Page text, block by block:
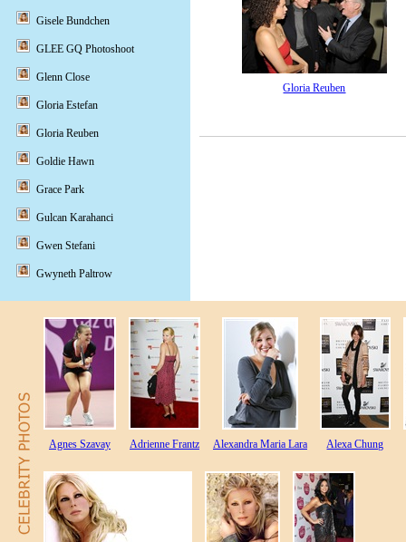
Gloria Reuben
Gisele Bundchen
GLEE GQ Photoshoot
Glenn Close
Gloria Estefan
Gloria Reuben
Goldie Hawn
Grace Park
Gulcan Karahanci
Gwen Stefani
Gwyneth Paltrow
Agnes Szavay Adrienne Frantz Alexandra Maria Lara Alexa Chung